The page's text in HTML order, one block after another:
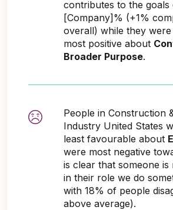
contributes to the goals
[Company]% (+1%
overall) while they
most positive about
Broader Purpose.
People in Construction
Industry United States
least favourable about
were most negative
is clear that someone is
in their role we do
with 18% of people
above average).